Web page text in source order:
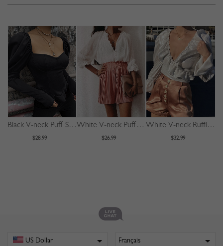
Black V-neck Puff Sleeve Blouse
$28.99
White V-neck Puff Sleeve Shirt
$26.99
White V-neck Ruffle Trim Puff Sleeve Crop Blouse
$32.99